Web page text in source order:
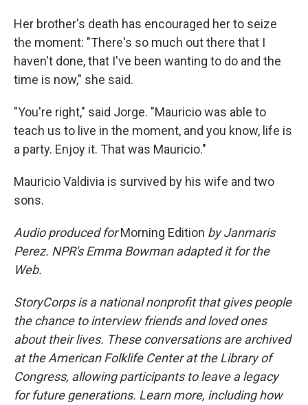
Her brother's death has encouraged her to seize
the moment: "There's so much out there that I
haven't done, that I've been wanting to do and the
time is now," she said.
"You're right," said Jorge. "Mauricio was able to
teach us to live in the moment, and you know, life is
a party. Enjoy it. That was Mauricio."
Mauricio Valdivia is survived by his wife and two
sons.
Audio produced forMorning Edition by Janmaris
Perez. NPR's Emma Bowman adapted it for the
Web.
StoryCorps is a national nonprofit that gives people
the chance to interview friends and loved ones
about their lives. These conversations are archived
at the American Folklife Center at the Library of
Congress, allowing participants to leave a legacy
for future generations. Learn more, including how